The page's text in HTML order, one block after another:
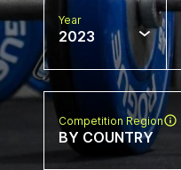
Year
2023
Competition Region
BY COUNTRY